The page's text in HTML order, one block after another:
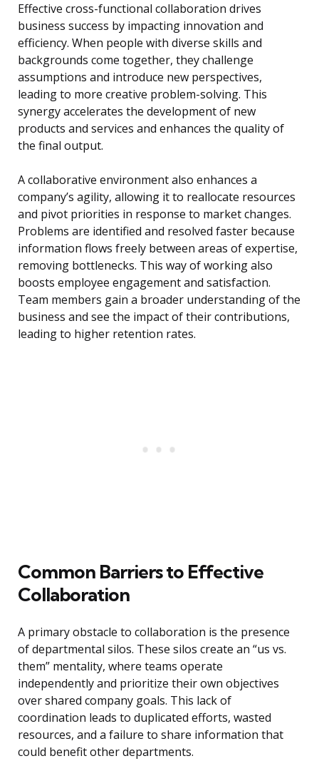
Effective cross-functional collaboration drives
business success by impacting innovation and
efficiency. When people with diverse skills and
backgrounds come together, they challenge
assumptions and introduce new perspectives,
leading to more creative problem-solving. This
synergy accelerates the development of new
products and services and enhances the quality of
the final output.
A collaborative environment also enhances a
company’s agility, allowing it to reallocate resources
and pivot priorities in response to market changes.
Problems are identified and resolved faster because
information flows freely between areas of expertise,
removing bottlenecks. This way of working also
boosts employee engagement and satisfaction.
Team members gain a broader understanding of the
business and see the impact of their contributions,
leading to higher retention rates.
Common Barriers to Effective
Collaboration
A primary obstacle to collaboration is the presence
of departmental silos. These silos create an “us vs.
them” mentality, where teams operate
independently and prioritize their own objectives
over shared company goals. This lack of
coordination leads to duplicated efforts, wasted
resources, and a failure to share information that
could benefit other departments.